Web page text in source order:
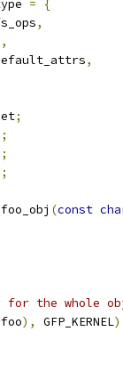
=
{
,
,
,
;
;
;
;
(const
for the whole
foo), GFP_KERNEL